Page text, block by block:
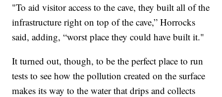
"To aid visitor access to the cave, they built all of the
infrastructure right on top of the cave,” Horrocks
said, adding, “worst place they could have built it."
It turned out, though, to be the perfect place to run
tests to see how the pollution created on the surface
makes its way to the water that drips and collects